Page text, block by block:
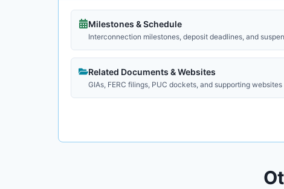
Milestones & Schedule
Interconnection milestones, deposit deadlines, and
Related Documents & Websites
GIAs, FERC filings, PUC dockets, and supporting websites